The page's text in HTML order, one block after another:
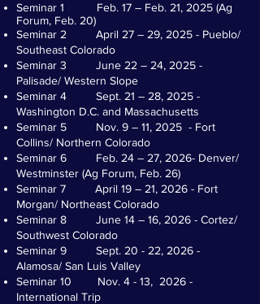
Seminar 1 Feb. 17 – Feb. 21, 2025 (Ag
Forum, Feb. 20)
Seminar 2 April 27 – 29, 2025 - Pueblo/
Southeast Colorado
Seminar 3 June 22 – 24, 2025 -
Palisade/ Western Slope
Seminar 4 Sept. 21 – 28, 2025 -
Washington D.C. and Massachusetts
Seminar 5 Nov. 9 – 11, 2025 - Fort
Collins/ Northern Colorado
Seminar 6 Feb. 24 – 27, 2026- Denver/
Westminster (Ag Forum, Feb. 26)
Seminar 7 April 19 – 21, 2026 - Fort
Morgan/ Northeast Colorado
Seminar 8 June 14 – 16, 2026 - Cortez/
Southwest Colorado
Seminar 9 Sept. 20 - 22, 2026 -
Alamosa/ San Luis Valley
Seminar 10 Nov. 4 - 13, 2026 -
International Trip